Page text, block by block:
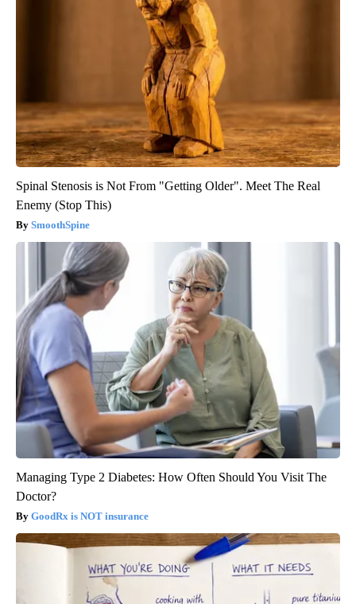
Spinal Stenosis is Not From "Getting Older". Meet The Real
Enemy (Stop This)
SmoothSpine
Managing Type 2 Diabetes: How Often Should You Visit The
Doctor?
GoodRx is NOT insurance